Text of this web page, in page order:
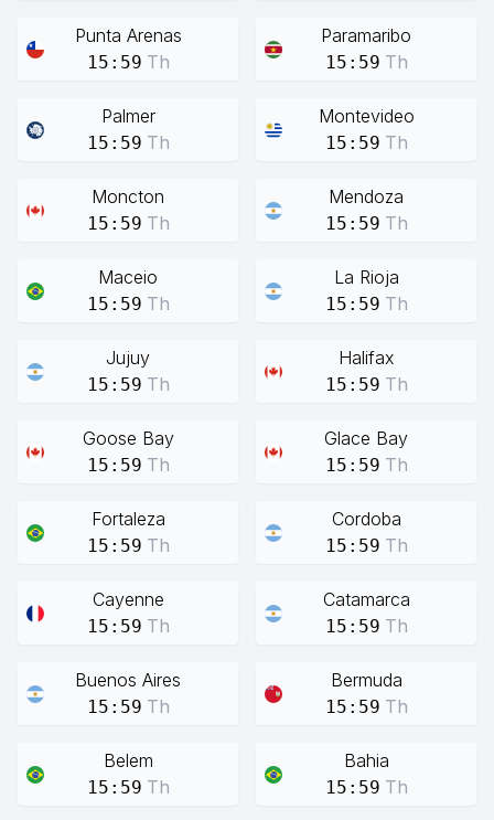
Punta Arenas
15:59 Th
Paramaribo
15:59 Th
Palmer
15:59 Th
Montevideo
15:59 Th
Moncton
15:59 Th
Mendoza
15:59 Th
Maceio
15:59 Th
La Rioja
15:59 Th
Jujuy
15:59 Th
Halifax
15:59 Th
Goose Bay
15:59 Th
Glace Bay
15:59 Th
Fortaleza
15:59 Th
Cordoba
15:59 Th
Cayenne
15:59 Th
Catamarca
15:59 Th
Buenos Aires
15:59 Th
Bermuda
15:59 Th
Belem
15:59 Th
Bahia
15:59 Th